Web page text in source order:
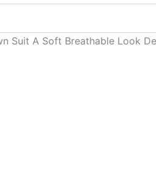
Suit A Soft Breathable Look